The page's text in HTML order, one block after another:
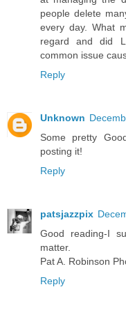
people delete
every day. What
regard and did
common issue
Reply
Unknown
Some pretty
posting it!
Reply
patsjazzpix
Good reading-I
matter.
Pat A. Robinson
Reply